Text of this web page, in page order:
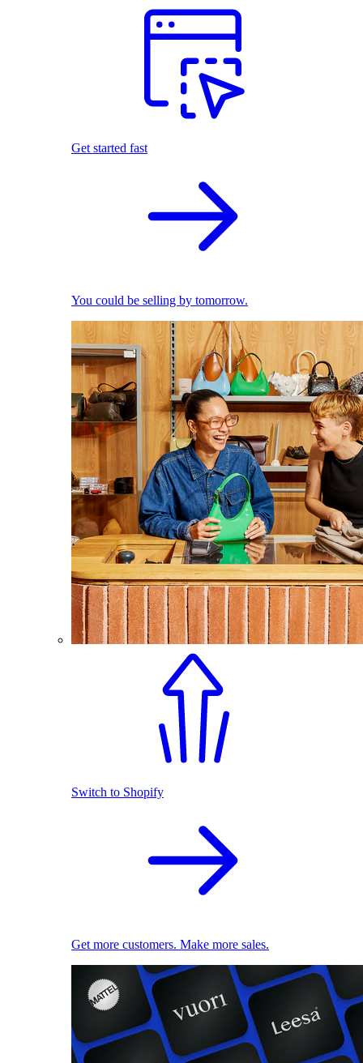
Get started fast
You could be selling by tomorrow.
Switch to Shopify
Get more customers. Make more sales.